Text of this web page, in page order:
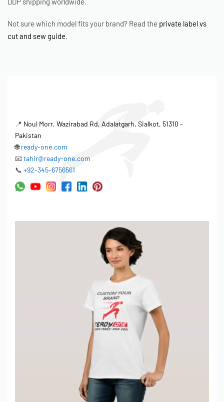
Not sure which model fits your brand? Read the private label vs
cut and sew guide.
📍 Noul Morr, Wazirabad Rd, Adalatgarh, Sialkot, 51310 -
Pakistan
🌐ready-one.com
📧 tahir@ready-one.com
📞 +92-345-6756561